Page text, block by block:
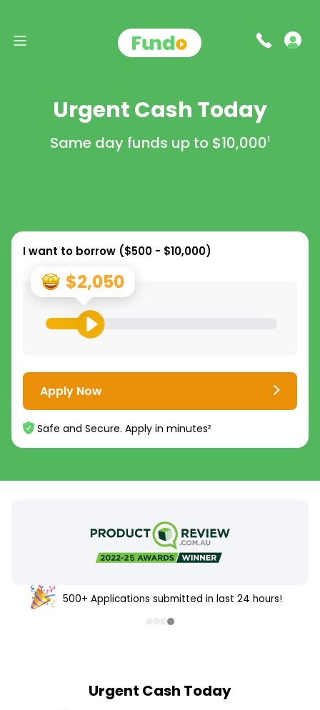
Urgent Cash Today
Same day funds up to $10,0001
I want to borrow ($500 - $10,000)
$2,050
Apply Now
Safe and Secure. Apply in minutes²
500+ Applications submitted in last 24 hours!
Urgent Cash Today